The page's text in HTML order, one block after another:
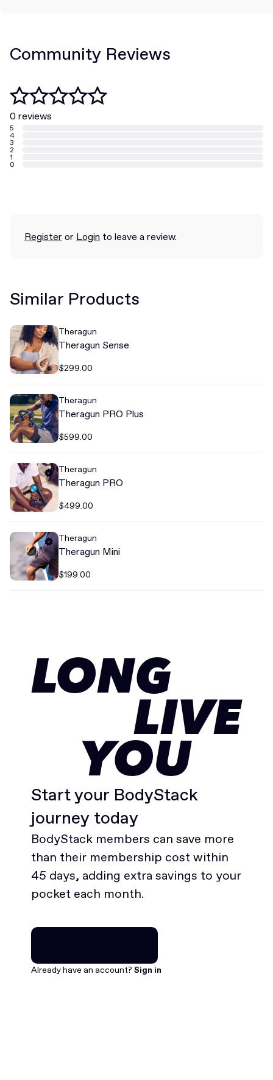
Community Reviews
0 reviews
5
4
3
2
1
0
Registeror Login to leave a review.
Similar Products
Theragun
Theragun Sense
$299.00
Theragun
Theragun PRO Plus
$599.00
Theragun
Theragun PRO
$499.00
Theragun
Theragun Mini
$199.00
LONG
LIVE
YOU
Start your BodyStack
journey today
BodyStack members can save more
than their membership cost within
45 days, adding extra savings to your
pocket each month.
Join for free
Already have an account? Sign in